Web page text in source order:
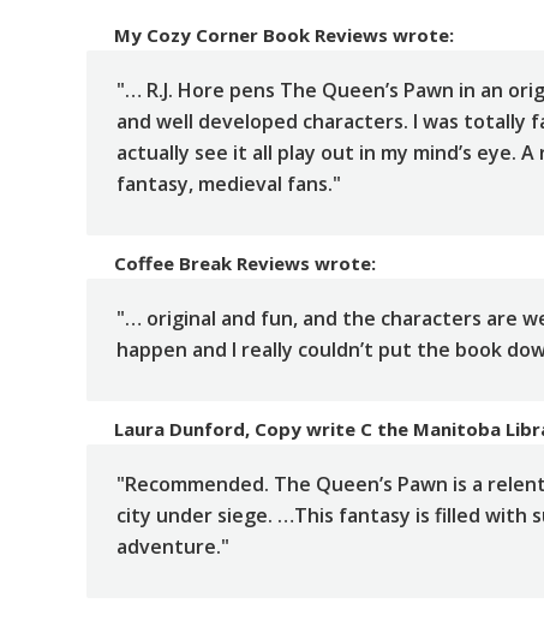
My Cozy Corner Book Reviews wrote:
"… R.J. Hore pens The Queen’s Pawn in an
and well developed characters. I was totally
actually see it all play out in my mind’s eye.
fantasy, medieval fans."
Coffee Break Reviews wrote:
"… original and fun, and the characters are
happen and I really couldn’t put the book
Laura Dunford, Copy write C the Manitoba
"Recommended. The Queen’s Pawn is a
city under siege. …This fantasy is filled with
adventure."